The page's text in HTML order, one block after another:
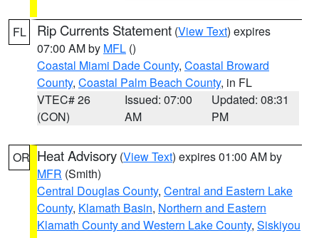
FL Rip Currents Statement (View Text) expires
07:00 AM by MFL ()
Coastal Miami Dade County, Coastal Broward
County, Coastal Palm Beach County, in FL
VTEC# 26
(CON)
Issued: 07:00
AM
Updated: 08:31
PM
OR Heat Advisory (View Text) expires 01:00 AM by
MFR (Smith)
Central Douglas County, Central and Eastern Lake
County, Klamath Basin, Northern and Eastern
Klamath County and Western Lake County, Siskiyou